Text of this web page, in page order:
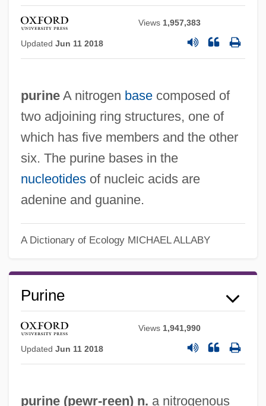
Views 1,957,383
Updated Jun 11 2018
purineA nitrogen basecomposed of
two adjoining ring structures, one of
which has five members and the other
six. The purine bases in the
nucleotidesof nucleic acids are
adenine and guanine.
A Dictionary of Ecology MICHAEL ALLABY
Purine
Views 1,941,990
Updated Jun 11 2018
purine (pewr-reen) n. a nitrogenous
Purina Mills, Inc.